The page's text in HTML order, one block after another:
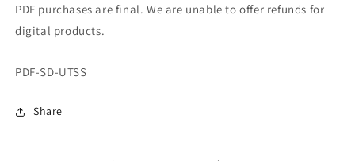
PDF purchases are final. We are unable to offer refunds for
digital products.
SKU:
PDF-SD-UTSS
Share